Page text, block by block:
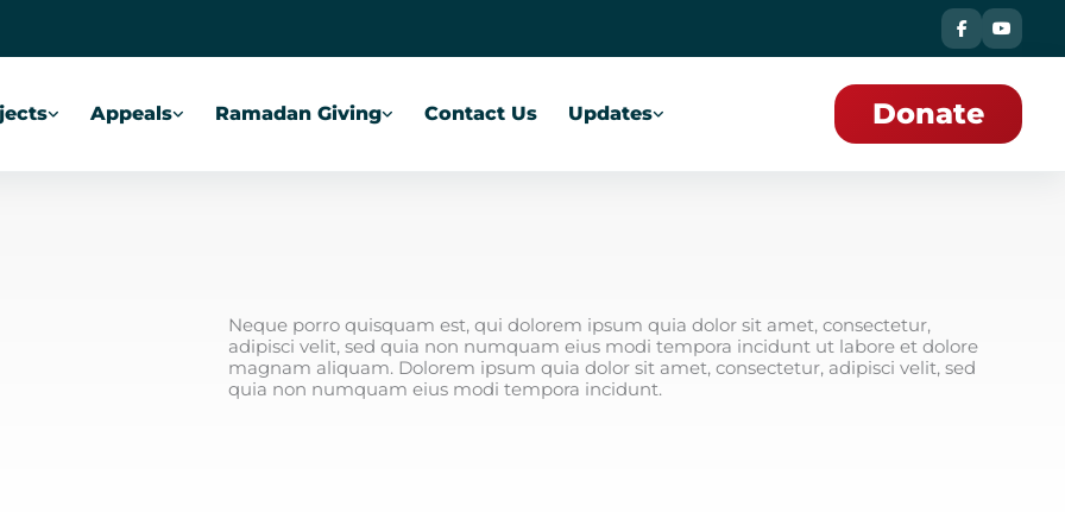
Appeals Ramadan Giving Contact Us Updates Donate
Neque porro quisquam est, qui dolorem ipsum quia dolor sit amet, consectetur,
adipisci velit, sed quia non numquam eius modi tempora incidunt ut labore et dolore
magnam aliquam. Dolorem ipsum quia dolor sit amet, consectetur, adipisci velit, sed
quia non numquam eius modi tempora incidunt.